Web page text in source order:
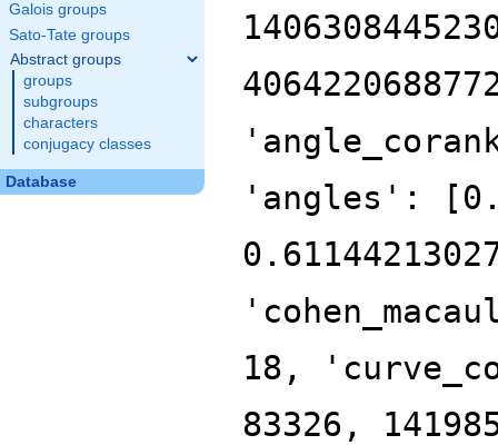
Galois groups
Sato-Tate groups
Abstract groups
groups
subgroups
characters
conjugacy classes
Database
'angles':
18,
83326,